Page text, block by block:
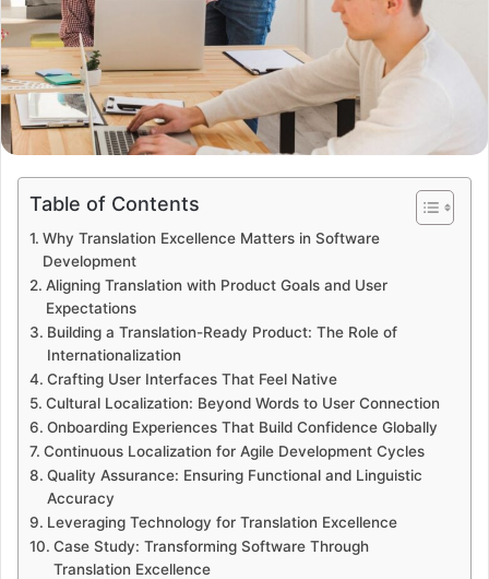
Table of Contents
Why Translation Excellence Matters in Software
Development
Aligning Translation with Product Goals and User
Expectations
Building a Translation-Ready Product: The Role of
Internationalization
Crafting User Interfaces That Feel Native
Cultural Localization: Beyond Words to User Connection
Onboarding Experiences That Build Confidence Globally
Continuous Localization for Agile Development Cycles
Quality Assurance: Ensuring Functional and Linguistic
Accuracy
Leveraging Technology for Translation Excellence
Case Study: Transforming Software Through
Translation Excellence